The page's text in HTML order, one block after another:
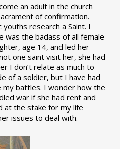
an adult in the church
of confirmation.
research a Saint. I
was the badass of all female
age 14, and led her
one saint visit her, she had
I don’t relate as much to
of a soldier, but I have had
my battles. I wonder how the
war if she had rent and
at the stake for my life
issues to deal with.